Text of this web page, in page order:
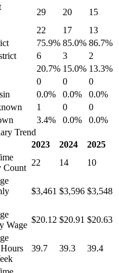
29 20
15
22 17
13
75.9% 85.0% 86.7%
6 3
2
20.7% 15.0% 13.3%
0 0
0
0.0% 0.0%
0.0%
1 0
0
3.4% 0.0%
0.0%
Trend
2023
2024 2025
Count
22 14
10
$3,461 $3,596 $3,548
Wage
$20.12 $20.91 $20.63
39.7 39.3 39.4